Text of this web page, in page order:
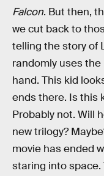
Falcon. But then,
we cut back to
telling the story of
randomly uses
hand. This kid
ends there. Is this
Probably not. Will
new trilogy?
movie has ended
staring into space.